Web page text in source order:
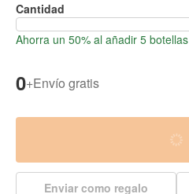
Cantidad
Ahorra un 50% al añadir 5 botellas
0+Envío gratis
Enviar como regalo